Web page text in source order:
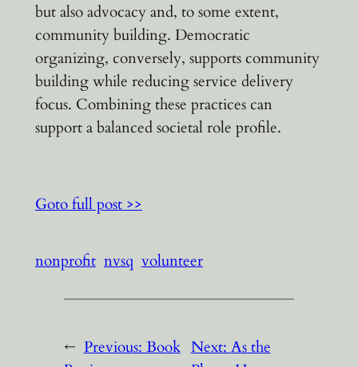
but also advocacy and, to some extent,
community building. Democratic
organizing, conversely, supports community
building while reducing service delivery
focus. Combining these practices can
support a balanced societal role profile.
Goto full post >>
nonprofit nvsq volunteer
← Previous: Book Next: As the